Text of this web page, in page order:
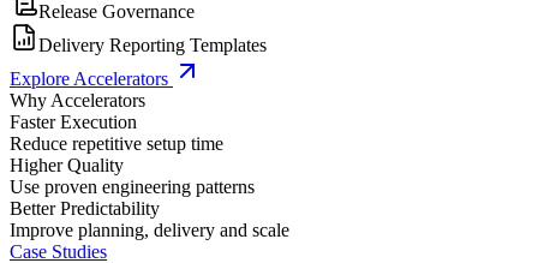
Release Governance
Delivery Reporting Templates
Explore Accelerators
Why Accelerators
Faster Execution
Reduce repetitive setup time
Higher Quality
Use proven engineering patterns
Better Predictability
Improve planning, delivery and scale
Case Studies